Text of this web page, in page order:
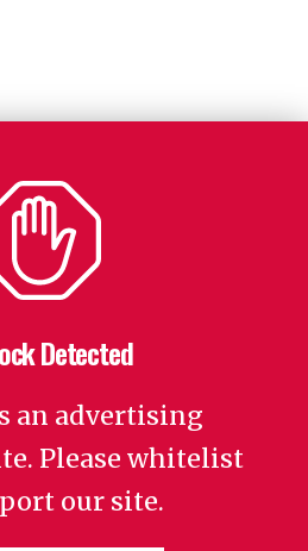
Detected
an advertising
Please whitelist
our site.